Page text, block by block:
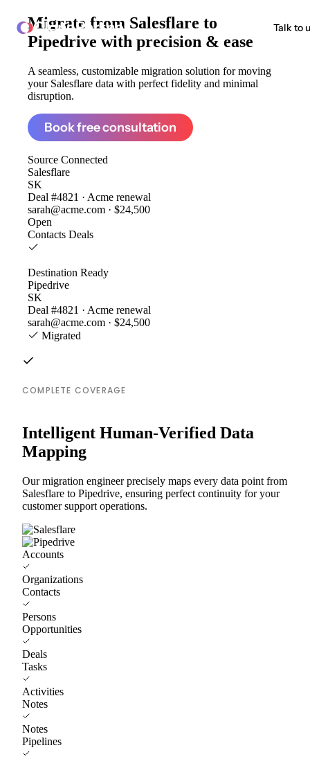
ClonePartner Talk to
Migrate from Salesflare to
Pipedrive with precision & ease
A seamless, customizable migration solution for moving
your Salesflare data with perfect fidelity and minimal
disruption.
Book free consultation
Source Connected
Salesflare
SK
Deal #4821 · Acme renewal
sarah@acme.com · $24,500
Open
Contacts Deals
Destination Ready
Pipedrive
SK
Deal #4821 · Acme renewal
sarah@acme.com · $24,500
Migrated
COMPLETE COVERAGE
Intelligent Human-Verified Data
Mapping
Our migration engineer precisely maps every data point from
Salesflare to Pipedrive, ensuring perfect continuity for your
customer support operations.
Accounts
Organizations
Contacts
Persons
Opportunities
Deals
Tasks
Activities
Notes
Notes
Pipelines